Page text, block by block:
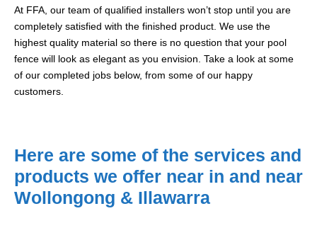
At FFA, our team of qualified installers won’t stop until you are
completely satisfied with the finished product. We use the
highest quality material so there is no question that your pool
fence will look as elegant as you envision. Take a look at some
of our completed jobs below, from some of our happy
customers.
Here are some of the services and
products we offer near in and near
Wollongong & Illawarra